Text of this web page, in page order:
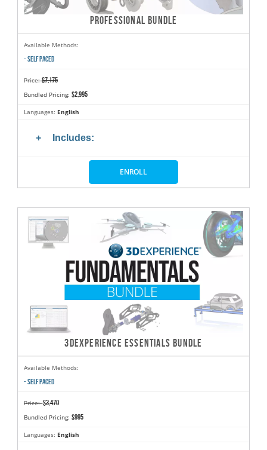
PROFESSIONAL BUNDLE
Available Methods:
- SELF PACED
Price:$7,175
Bundled Pricing: $2,995
Languages: English
Includes:
ENROLL
3DEXPERIENCE ESSENTIALS BUNDLE
Available Methods:
- SELF PACED
Price:$3,470
Bundled Pricing: $995
Languages: English